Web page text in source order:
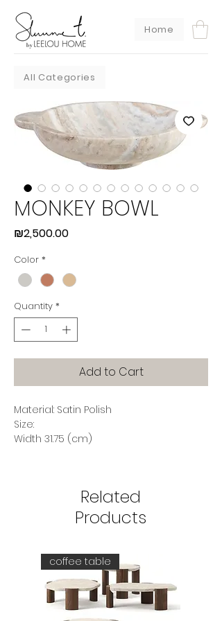
Home
All Categories
MONKEY BOWL
₪2,500.00Price
Color *
Quantity *
Add to Cart
Material: Satin Polish
Size:
Width 31.75 (cm)
Related
Products
coffee table